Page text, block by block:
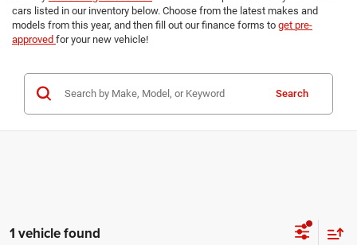
cars listed in our inventory below. Choose from the latest makes and
models from this year, and then fill out our finance forms to get pre-
approved for your new vehicle!
Search
1 vehicle found